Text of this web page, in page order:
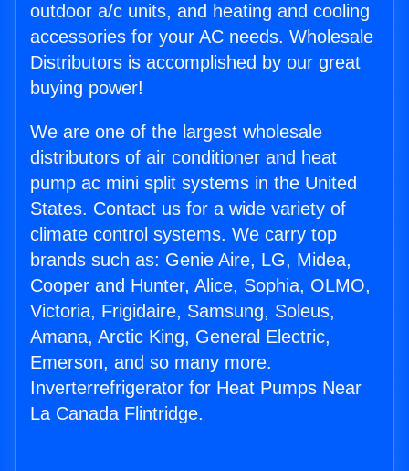
outdoor a/c units, and heating and cooling
accessories for your AC needs. Wholesale
Distributors is accomplished by our great
buying power!
We are one of the largest wholesale
distributors of air conditioner and heat
pump ac mini split systems in the United
States. Contact us for a wide variety of
climate control systems. We carry top
brands such as: Genie Aire, LG, Midea,
Cooper and Hunter, Alice, Sophia, OLMO,
Victoria, Frigidaire, Samsung, Soleus,
Amana, Arctic King, General Electric,
Emerson, and so many more.
Inverterrefrigerator for Heat Pumps Near
La Canada Flintridge.